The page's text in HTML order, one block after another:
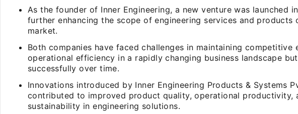
As the founder of Inner Engineering, a new venture was launched
further enhancing the scope of engineering services and products
market.
Both companies have faced challenges in maintaining competitive
operational efficiency in a rapidly changing business landscape
successfully over time.
Innovations introduced by Inner Engineering Products & Systems
contributed to improved product quality, operational productivity,
sustainability in engineering solutions.